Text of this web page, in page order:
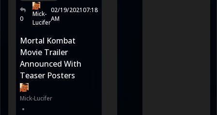
0
Mick-
Lucifer
02/19/202107:18
AM
Mortal Kombat
Movie Trailer
Announced With
Teaser Posters
Mick-Lucifer
•